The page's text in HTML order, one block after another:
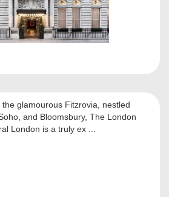
glamourous Fitzrovia, nestled
and Bloomsbury, The London
London is a truly ex ...